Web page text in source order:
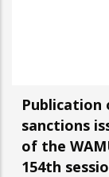
Publication
sanctions
of the
154th